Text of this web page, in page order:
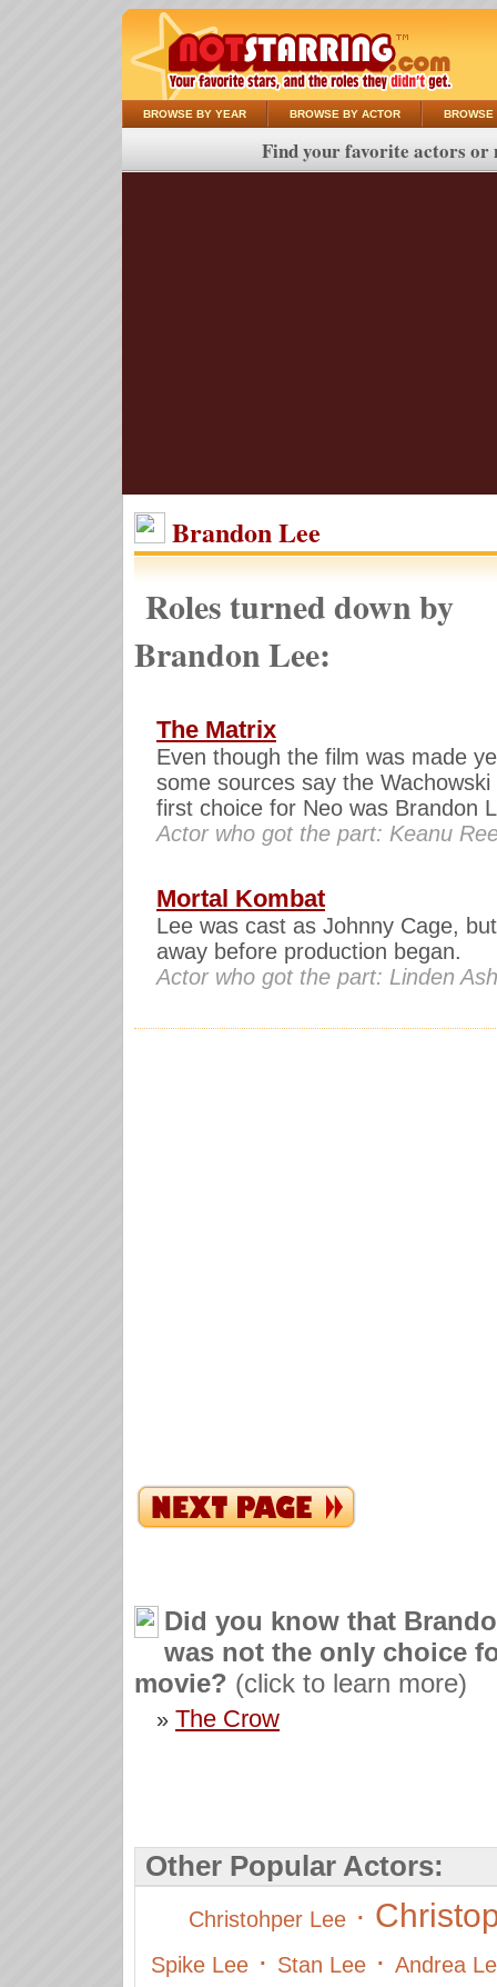
BROWSE BY YEAR BROWSE BY ACTOR BROWSE
Find your favorite actors or
Brandon Lee
Roles turned down by
Brandon Lee:
The Matrix
Even though the film was made
some sources say the
first choice for Neo was Brandon
Actor who got the part: Keanu
Mortal Kombat
Lee was cast as Johnny Cage,
away before production began.
Actor who got the part: Linden
Did you know that
was not the only choice
movie? (click to learn more)
» The Crow
Other Popular Actors:
Christohper Lee·
Spike Lee· Stan Lee· Andrea